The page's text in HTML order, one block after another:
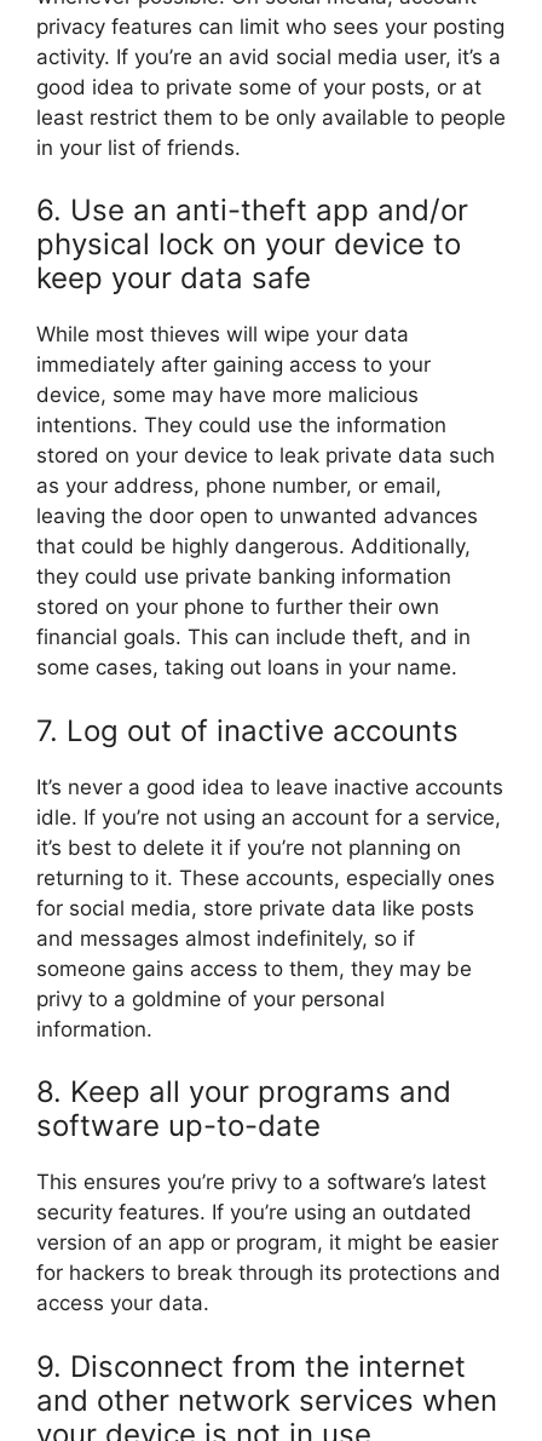
privacy features can limit who sees your posting
activity. If you’re an avid social media user, it’s a
good idea to private some of your posts, or at
least restrict them to be only available to people
in your list of friends.
6. Use an anti-theft app and/or
physical lock on your device to
keep your data safe
While most thieves will wipe your data
immediately after gaining access to your
device, some may have more malicious
intentions. They could use the information
stored on your device to leak private data such
as your address, phone number, or email,
leaving the door open to unwanted advances
that could be highly dangerous. Additionally,
they could use private banking information
stored on your phone to further their own
financial goals. This can include theft, and in
some cases, taking out loans in your name.
7. Log out of inactive accounts
It’s never a good idea to leave inactive accounts
idle. If you’re not using an account for a service,
it’s best to delete it if you’re not planning on
returning to it. These accounts, especially ones
for social media, store private data like posts
and messages almost indefinitely, so if
someone gains access to them, they may be
privy to a goldmine of your personal
information.
8. Keep all your programs and
software up-to-date
This ensures you’re privy to a software’s latest
security features. If you’re using an outdated
version of an app or program, it might be easier
for hackers to break through its protections and
access your data.
9. Disconnect from the internet
and other network services when